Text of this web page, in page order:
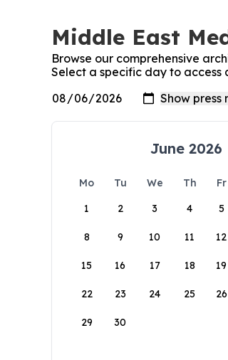
Middle East
Browse our comprehensive
Select a specific day to access
June 2026
Mo Tu We Th Fr
1
2 3 4 5
8 9 10 11 12
15 16 17 18 19
22 23 24 25 26
29 30